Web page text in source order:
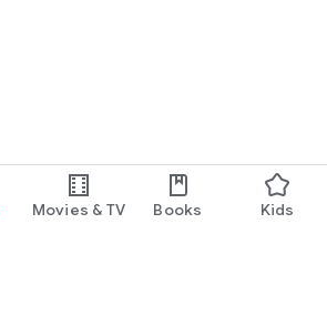
Movies & TV Books Kids